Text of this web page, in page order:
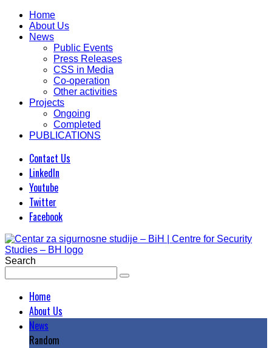
Home
About Us
News
Public Events
Press Releases
CSS in Media
Co-operation
Other activities
Projects
Ongoing
Completed
PUBLICATIONS
Contact Us
LinkedIn
Youtube
Twitter
Facebook
Search
Home
About Us
News
Random